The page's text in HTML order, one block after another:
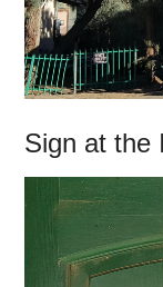
Sign at the